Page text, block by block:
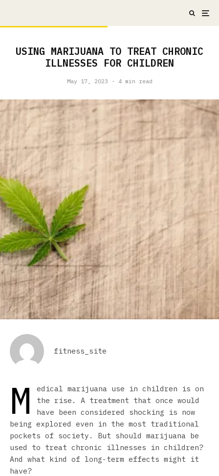
USING MARIJUANA TO TREAT CHRONIC
ILLNESSES FOR CHILDREN
May 17, 2023 · 4 min read
fitness_site
M
edical marijuana use in children is on
the rise. A treatment that once would
have been considered shocking is now
being explored even in the most traditional
pockets of society. But should marijuana be
used to treat chronic illnesses in children?
And what kind of long-term effects might it
have?